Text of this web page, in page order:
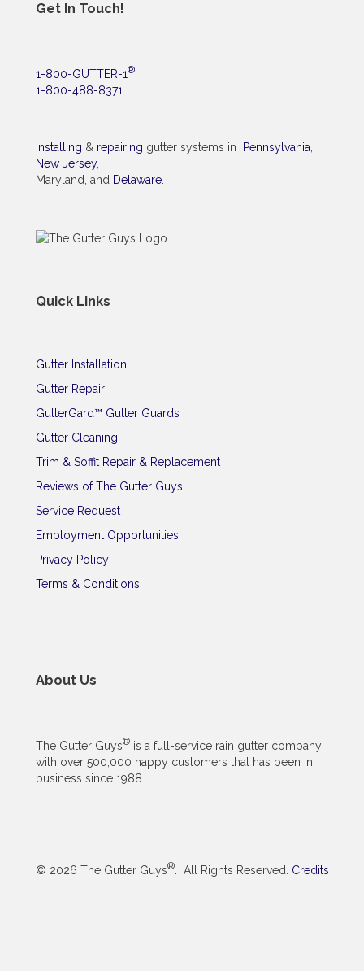
Get In Touch!
1-800-GUTTER-1®
1-800-488-8371
Installing & repairing gutter systems in Pennsylvania,
New Jersey,
Maryland, and Delaware.
Quick Links
Gutter Installation
Gutter Repair
GutterGard™ Gutter Guards
Gutter Cleaning
Trim & Soffit Repair & Replacement
Reviews of The Gutter Guys
Service Request
Employment Opportunities
Privacy Policy
Terms & Conditions
About Us
The Gutter Guys® is a full-service rain gutter company
with over 500,000 happy customers that has been in
business since 1988.
© 2026 The Gutter Guys®. All Rights Reserved. Credits